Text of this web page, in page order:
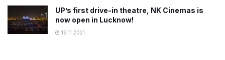
UP’s first drive-in theatre, NK Cinemas is
now open in Lucknow!
19.11.2021